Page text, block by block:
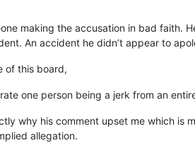
making the accusation in bad faith.
An accident he didn’t appear to
of this board,
one person being a jerk from an
why his comment upset me which is
allegation.